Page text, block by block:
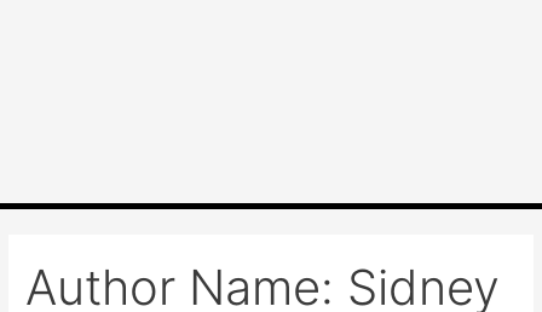
Author Name: Sidney